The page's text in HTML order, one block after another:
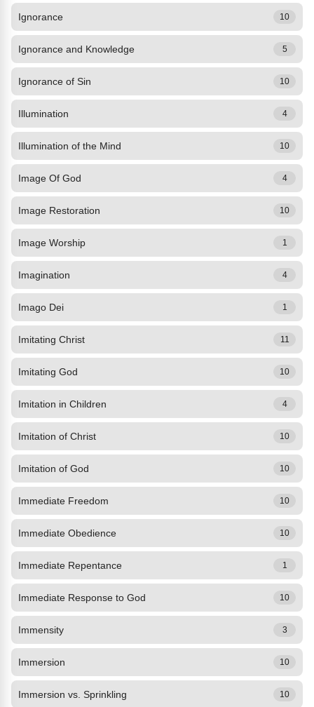
Ignorance 10
Ignorance and Knowledge 5
Ignorance of Sin 10
Illumination 4
Illumination of the Mind 10
Image Of God 4
Image Restoration 10
Image Worship 1
Imagination 4
Imago Dei 1
Imitating Christ 11
Imitating God 10
Imitation in Children 4
Imitation of Christ 10
Imitation of God 10
Immediate Freedom 10
Immediate Obedience 10
Immediate Repentance 1
Immediate Response to God 10
Immensity 3
Immersion 10
Immersion vs. Sprinkling 10